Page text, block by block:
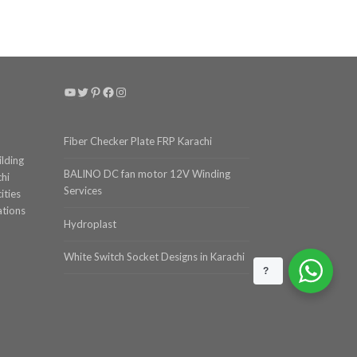
YouTube
Twitter
Pinterest
Facebook
Instagram
Fiber Checker Plate FRP Karachi
BALINO DC fan motor 12V Winding
Services
Hydroplast
White Switch Socket Designs in Karachi
?